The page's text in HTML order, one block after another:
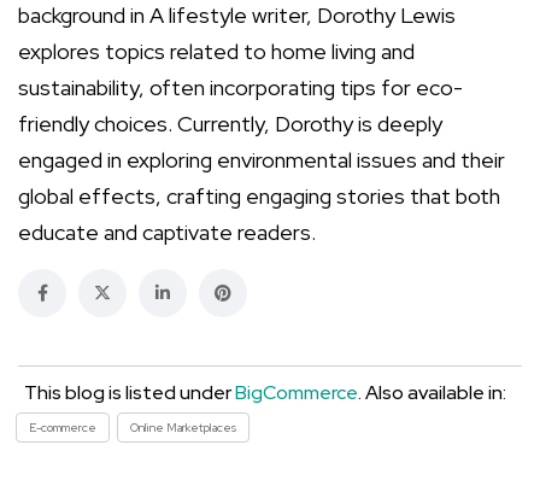
background in A lifestyle writer, Dorothy Lewis
explores topics related to home living and
sustainability, often incorporating tips for eco-
friendly choices. Currently, Dorothy is deeply
engaged in exploring environmental issues and their
global effects, crafting engaging stories that both
educate and captivate readers.
This blog is listed underBigCommerce. Also available in:
E-commerce Online Marketplaces